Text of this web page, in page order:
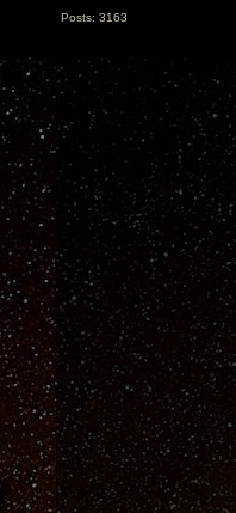
Posts: 3163